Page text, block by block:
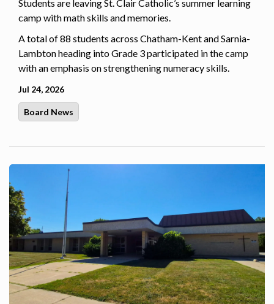
Students are leaving St. Clair Catholic’s summer learning
camp with math skills and memories.
A total of 88 students across Chatham-Kent and Sarnia-
Lambton heading into Grade 3 participated in the camp
with an emphasis on strengthening numeracy skills.
Jul 24, 2026
Board News